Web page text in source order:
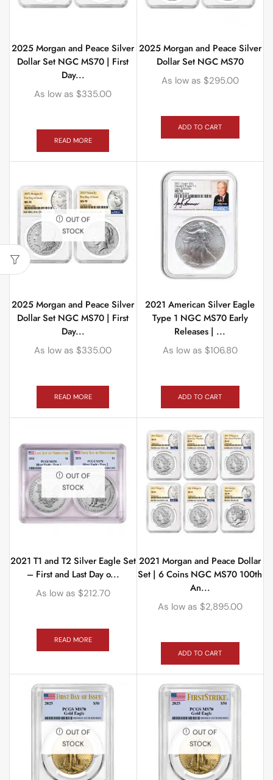
2025 Morgan and Peace Silver
Dollar Set NGC MS70 | First
Day...
As low as $335.00
READ MORE
2025 Morgan and Peace Silver
Dollar Set NGC MS70
As low as $295.00
ADD TO CART
OUT OF
STOCK
2025 Morgan and Peace Silver
Dollar Set NGC MS70 | First
Day...
As low as $335.00
READ MORE
2021 American Silver Eagle
Type 1 NGC MS70 Early
Releases | ...
As low as $106.80
ADD TO CART
OUT OF
STOCK
2021 T1 and T2 Silver Eagle Set
– First and Last Day o...
As low as $212.70
READ MORE
2021 Morgan and Peace Dollar
Set | 6 Coins NGC MS70 100th
An...
As low as $2,895.00
ADD TO CART
OUT OF
STOCK
OUT OF
STOCK